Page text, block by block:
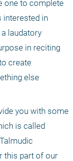
one to complete
interested in
laudatory
in reciting
create
else
you with some
is called
this part of our